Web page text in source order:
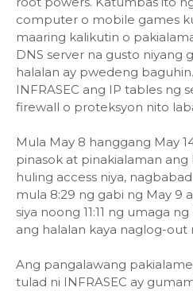
computer o mobile games
maaring kalikutin o
DNS server na gusto niyang
halalan ay pwedeng
INFRASEC ang IP tables ng
firewall o proteksyon nito
Mula May 8 hanggang May
pinasok at pinakialaman ang
huling access niya,
mula 8:29 ng gabi ng May 9
siya noong 11:11 ng umaga
ang halalan kaya naglog-out
Ang pangalawang
tulad ni INFRASEC ay